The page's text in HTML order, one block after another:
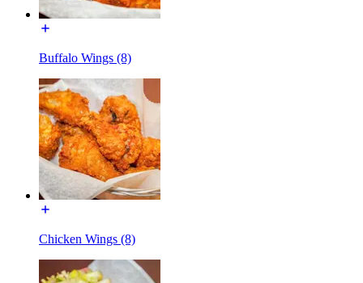
Buffalo Wings (8)
Chicken Wings (8)